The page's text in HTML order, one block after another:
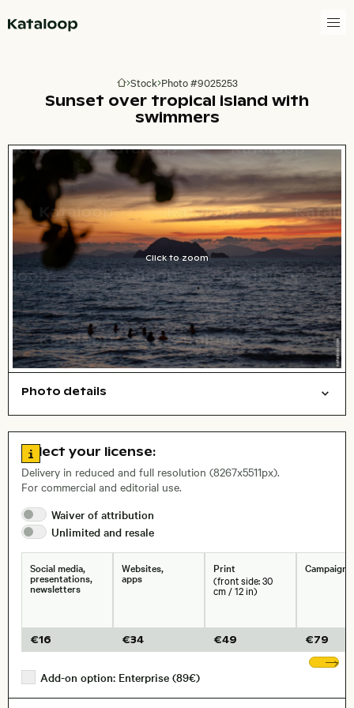
Go to homepage
Stock Photo #9025253
Sunset over tropical island with
swimmers
Click to zoom
Photo details
, Lens
Size, Resolution:
Go to license information
Select your license:
Delivery in reduced and full resolution (8267x5511px).
For commercial and editorial use.
Waiver of attribution
Unlimited and resale
Social media,
presentations,
newsletters
€16
Websites,
apps
€34
Print
(front side: 30
cm / 12 in)
€49
Campaigns
€79
Add-on option: Enterprise (89€)